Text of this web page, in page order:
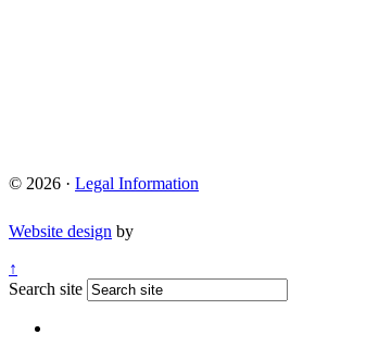
© 2026 · Legal Information
Website design by
↑
Search site